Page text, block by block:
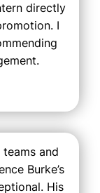
directly
I
and
Burke’s
His